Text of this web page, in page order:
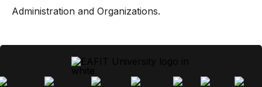
Administration and Organizations.